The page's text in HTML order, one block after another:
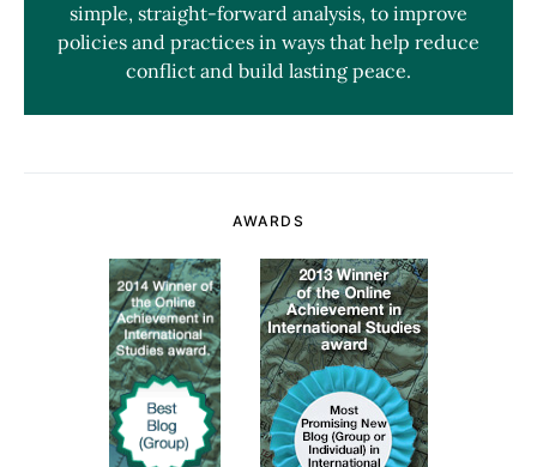
simple, straight-forward analysis, to improve
policies and practices in ways that help reduce
conflict and build lasting peace.
AWARDS